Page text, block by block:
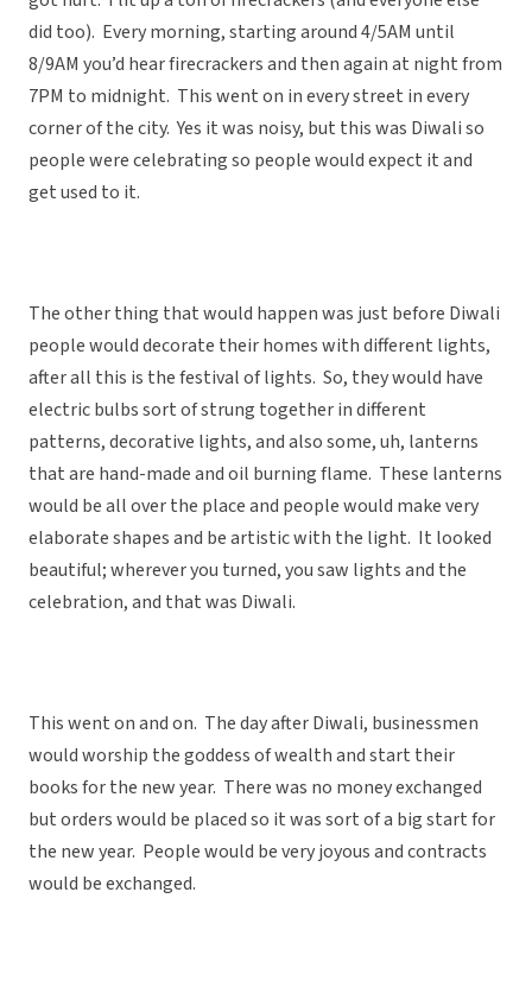
did too). Every morning, starting around 4/5AM until
8/9AM you’d hear firecrackers and then again at night from
7PM to midnight. This went on in every street in every
corner of the city. Yes it was noisy, but this was Diwali so
people were celebrating so people would expect it and
get used to it.
The other thing that would happen was just before Diwali
people would decorate their homes with different lights,
after all this is the festival of lights. So, they would have
electric bulbs sort of strung together in different
patterns, decorative lights, and also some, uh, lanterns
that are hand-made and oil burning flame. These lanterns
would be all over the place and people would make very
elaborate shapes and be artistic with the light. It looked
beautiful; wherever you turned, you saw lights and the
celebration, and that was Diwali.
This went on and on. The day after Diwali, businessmen
would worship the goddess of wealth and start their
books for the new year. There was no money exchanged
but orders would be placed so it was sort of a big start for
the new year. People would be very joyous and contracts
would be exchanged.